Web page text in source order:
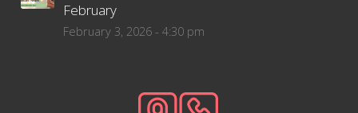
February
February 3, 2026 - 4:30 pm